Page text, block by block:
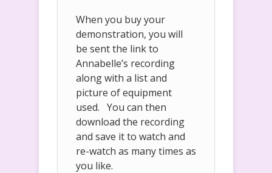
When you buy your
demonstration, you will
be sent the link to
Annabelle’s recording
along with a list and
picture of equipment
used. You can then
download the recording
and save it to watch and
re-watch as many times as
you like.